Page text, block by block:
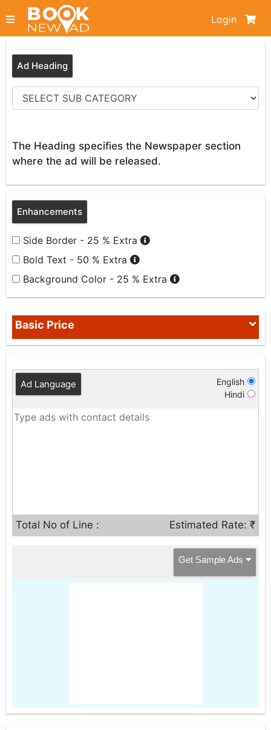
Login
Ad Heading
The Heading specifies the Newspaper section
where the ad will be released.
Enhancements
Side Border - 25 % Extra
Bold Text - 50 % Extra
Background Color - 25 % Extra
Ad Language
English
Hindi
Total No of Line : Estimated Rate: ₹
Get Sample Ads
Basic Price